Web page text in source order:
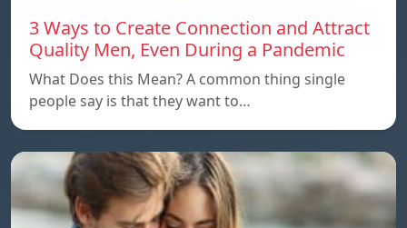
3 Ways to Create Connection and Attract
Quality Men, Even During a Pandemic
What Does this Mean? A common thing single
people say is that they want to…